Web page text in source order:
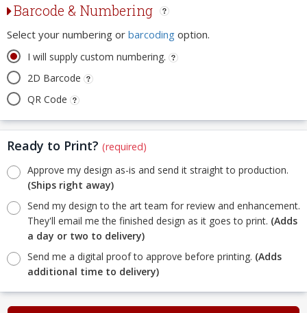
Barcode & Numbering
Select your numbering or barcoding option.
I will supply custom numbering.
2D Barcode
QR Code
Ready to Print? (required)
Approve my design as-is and send it straight to production.
(Ships right away)
Send my design to the art team for review and enhancement.
They'll email me the finished design as it goes to print. (Adds
a day or two to delivery)
Send me a digital proof to approve before printing. (Adds
additional time to delivery)